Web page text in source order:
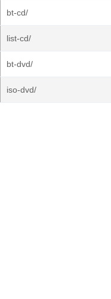
bt-cd/
list-cd/
bt-dvd/
iso-dvd/